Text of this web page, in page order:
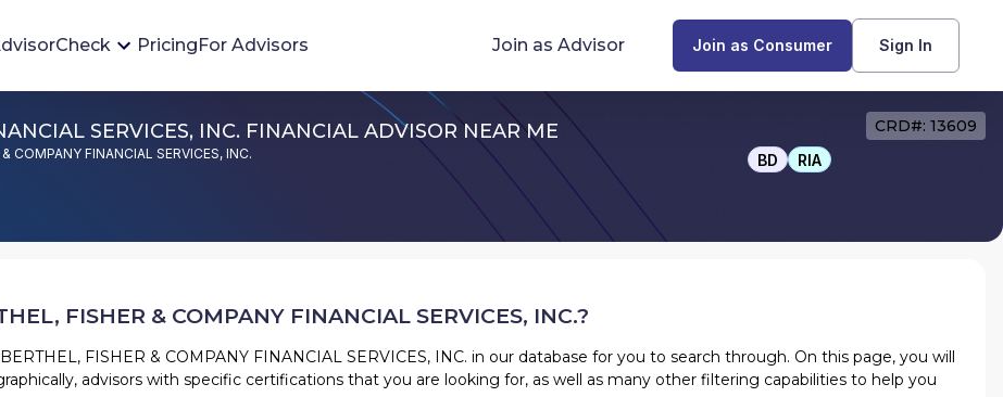
Advisor Monitoring
Financial advisor's situations can change,
stay on top of your financial health.
Find Advisors by State
Glossary of Financial Terms
More resources
PricingFor Advisors Join as Advisor Join as Consumer Sign In
SERVICES, INC. FINANCIAL ADVISOR NEAR ME
FINANCIAL SERVICES, INC.
CRD#: 13609
BD RIA
FISHER & COMPANY FINANCIAL SERVICES, INC.?
BERTHEL, FISHER & COMPANY FINANCIAL SERVICES, INC. in our database for you to search through. On this page, you will
advisors with specific certifications that you are looking for, as well as many other filtering capabilities to help you